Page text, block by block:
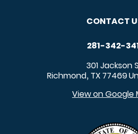
CONTACT
281-342-
301 Jackson
Richmond, TX 77469
View on Google